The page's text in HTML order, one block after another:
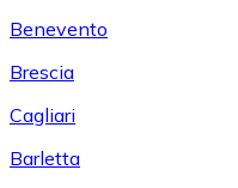
Benevento
Brescia
Cagliari
Barletta